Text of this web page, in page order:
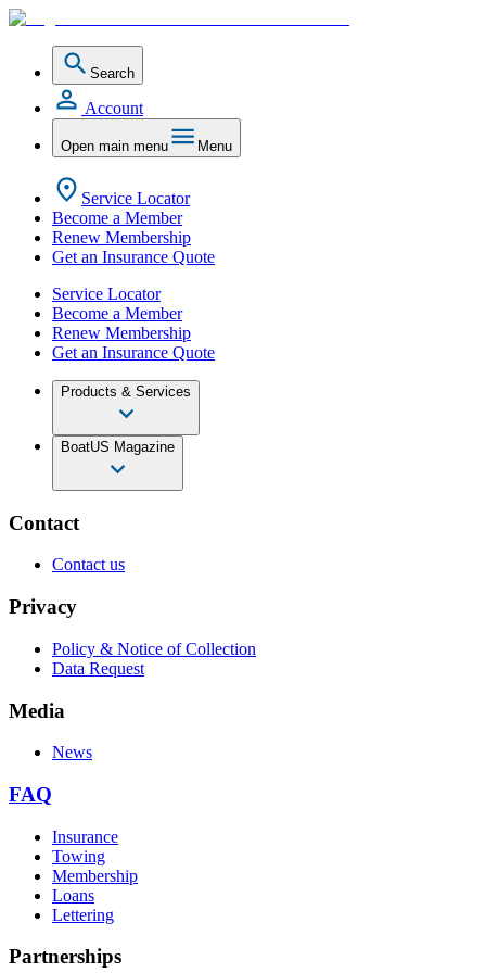
Search
Account
Open main menu Menu
Service Locator
Become a Member
Renew Membership
Get an Insurance Quote
Service Locator
Become a Member
Renew Membership
Get an Insurance Quote
Products & Services
BoatUS Magazine
Contact
Contact us
Privacy
Policy & Notice of Collection
Data Request
Media
News
FAQ
Insurance
Towing
Membership
Loans
Lettering
Partnerships